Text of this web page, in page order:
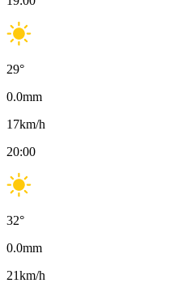
29°
0.0mm
17km/h
20:00
32°
0.0mm
21km/h